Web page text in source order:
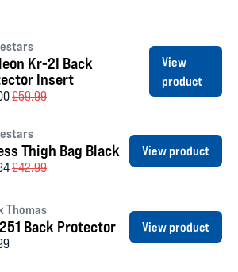
Kr-2I Back
Insert
£59.99
View
product
Thigh Bag Black
£42.99
View product
Thomas
Back Protector View product